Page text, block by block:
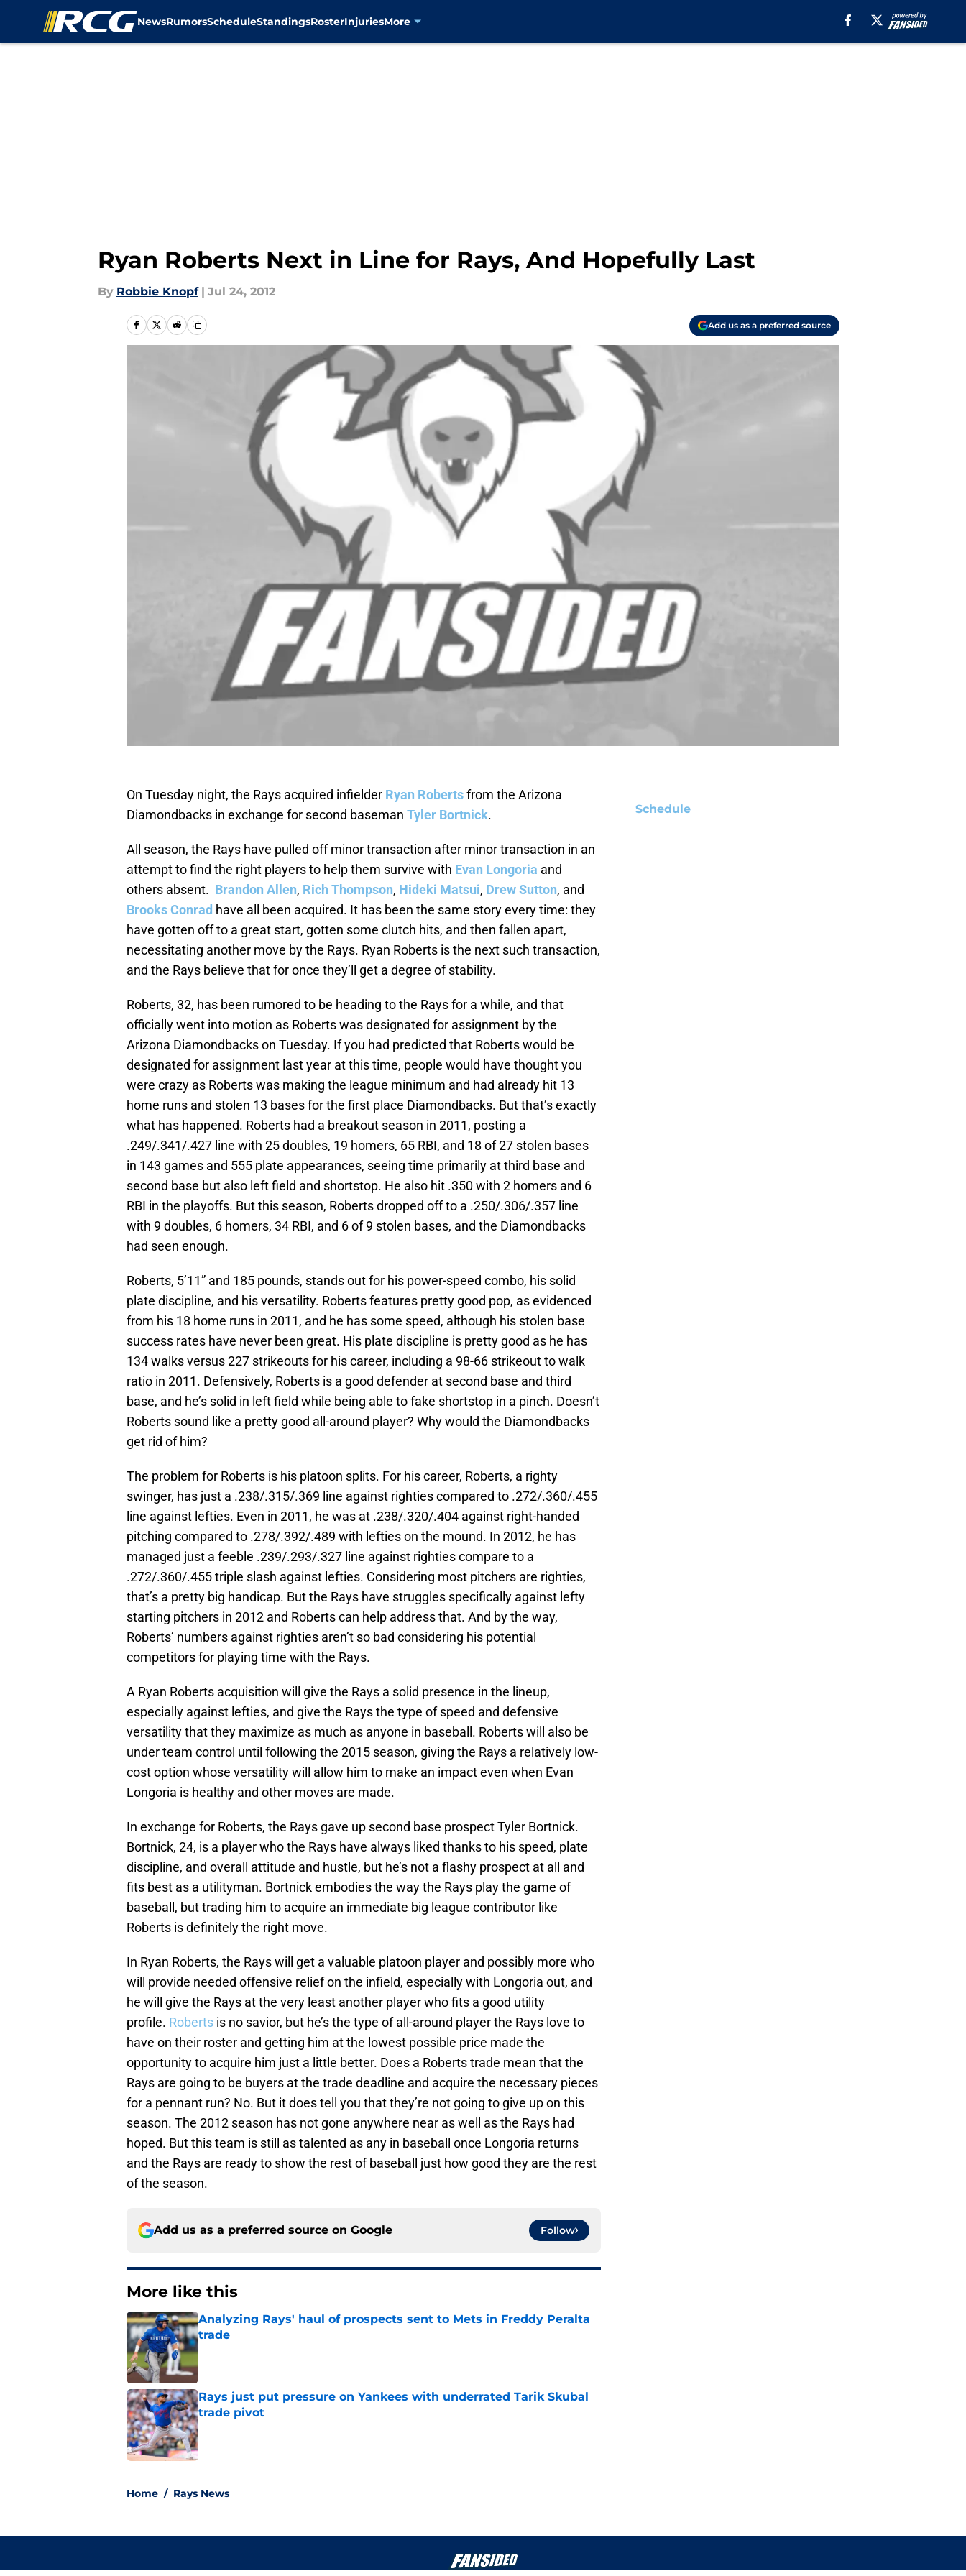
NewsRumorsScheduleStandingsRosterInjuriesMore
Ryan Roberts Next in Line for Rays, And Hopefully Last
By Robbie Knopf | Jul 24, 2012
Add us as a preferred source
On Tuesday night, the Rays acquired infielder Ryan Robertsfrom the Arizona
Diamondbacks in exchange for second baseman Tyler Bortnick.
All season, the Rays have pulled off minor transaction after minor transaction in an
attempt to find the right players to help them survive with Evan Longoria and
others absent. Brandon Allen, Rich Thompson, Hideki Matsui, Drew Sutton, and
Brooks Conrad have all been acquired. It has been the same story every time: they
have gotten off to a great start, gotten some clutch hits, and then fallen apart,
necessitating another move by the Rays. Ryan Roberts is the next such transaction,
and the Rays believe that for once they’ll get a degree of stability.
Roberts, 32, has been rumored to be heading to the Rays for a while, and that
officially went into motion as Roberts was designated for assignment by the
Arizona Diamondbacks on Tuesday. If you had predicted that Roberts would be
designated for assignment last year at this time, people would have thought you
were crazy as Roberts was making the league minimum and had already hit 13
home runs and stolen 13 bases for the first place Diamondbacks. But that’s exactly
what has happened. Roberts had a breakout season in 2011, posting a
.249/.341/.427 line with 25 doubles, 19 homers, 65 RBI, and 18 of 27 stolen bases
in 143 games and 555 plate appearances, seeing time primarily at third base and
second base but also left field and shortstop. He also hit .350 with 2 homers and 6
RBI in the playoffs. But this season, Roberts dropped off to a .250/.306/.357 line
with 9 doubles, 6 homers, 34 RBI, and 6 of 9 stolen bases, and the Diamondbacks
had seen enough.
Roberts, 5’11” and 185 pounds, stands out for his power-speed combo, his solid
plate discipline, and his versatility. Roberts features pretty good pop, as evidenced
from his 18 home runs in 2011, and he has some speed, although his stolen base
success rates have never been great. His plate discipline is pretty good as he has
134 walks versus 227 strikeouts for his career, including a 98-66 strikeout to walk
ratio in 2011. Defensively, Roberts is a good defender at second base and third
base, and he’s solid in left field while being able to fake shortstop in a pinch. Doesn’t
Roberts sound like a pretty good all-around player? Why would the Diamondbacks
get rid of him?
The problem for Roberts is his platoon splits. For his career, Roberts, a righty
swinger, has just a .238/.315/.369 line against righties compared to .272/.360/.455
line against lefties. Even in 2011, he was at .238/.320/.404 against right-handed
pitching compared to .278/.392/.489 with lefties on the mound. In 2012, he has
managed just a feeble .239/.293/.327 line against righties compare to a
.272/.360/.455 triple slash against lefties. Considering most pitchers are righties,
that’s a pretty big handicap. But the Rays have struggles specifically against lefty
starting pitchers in 2012 and Roberts can help address that. And by the way,
Roberts’ numbers against righties aren’t so bad considering his potential
competitors for playing time with the Rays.
A Ryan Roberts acquisition will give the Rays a solid presence in the lineup,
especially against lefties, and give the Rays the type of speed and defensive
versatility that they maximize as much as anyone in baseball. Roberts will also be
under team control until following the 2015 season, giving the Rays a relatively low-
cost option whose versatility will allow him to make an impact even when Evan
Longoria is healthy and other moves are made.
In exchange for Roberts, the Rays gave up second base prospect Tyler Bortnick.
Bortnick, 24, is a player who the Rays have always liked thanks to his speed, plate
discipline, and overall attitude and hustle, but he’s not a flashy prospect at all and
fits best as a utilityman. Bortnick embodies the way the Rays play the game of
baseball, but trading him to acquire an immediate big league contributor like
Roberts is definitely the right move.
In Ryan Roberts, the Rays will get a valuable platoon player and possibly more who
will provide needed offensive relief on the infield, especially with Longoria out, and
he will give the Rays at the very least another player who fits a good utility
profile. Roberts is no savior, but he’s the type of all-around player the Rays love to
have on their roster and getting him at the lowest possible price made the
opportunity to acquire him just a little better. Does a Roberts trade mean that the
Rays are going to be buyers at the trade deadline and acquire the necessary pieces
for a pennant run? No. But it does tell you that they’re not going to give up on this
season. The 2012 season has not gone anywhere near as well as the Rays had
hoped. But this team is still as talented as any in baseball once Longoria returns
and the Rays are ready to show the rest of baseball just how good they are the rest
of the season.
Add us as a preferred source on Google Follow
More like this
Analyzing Rays' haul of prospects sent to Mets in Freddy Peralta
trade
Published by on Invalid Date
Rays just put pressure on Yankees with underrated Tarik Skubal
trade pivot
Published by on Invalid Date
Home / Rays News
Schedule